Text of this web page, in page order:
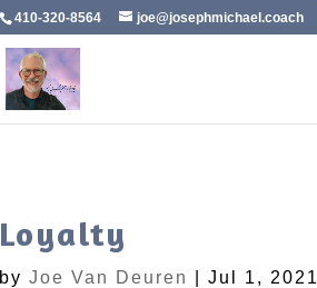
410-320-8564 joe@josephmichael.coach
Loyalty
byJoe Van Deuren |Jul 1, 2021